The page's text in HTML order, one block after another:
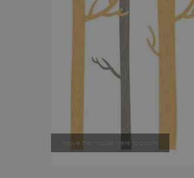
move the mouse here to zoom